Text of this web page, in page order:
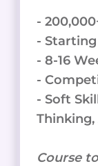
-
-
- 8-16
-
- Soft
Course